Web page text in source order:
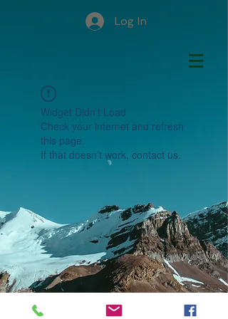
Log In
Widget Didn’t Load
Check your internet and refresh
this page.
If that doesn’t work, contact us.